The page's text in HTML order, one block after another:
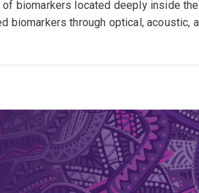
Engineering). He has
Performance", 1 "Dean’s Award
>20 Masters to completion. He is now
School of Chem. Eng., EAIT. His
for Excellent Teaching
biomarkers located deeply inside the
biomarkers through optical, acoustic,